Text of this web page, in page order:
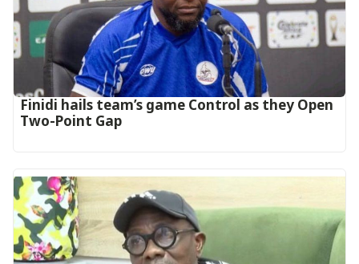
‎Finidi hails team’s game Control as they Open
Two-Point Gap‎